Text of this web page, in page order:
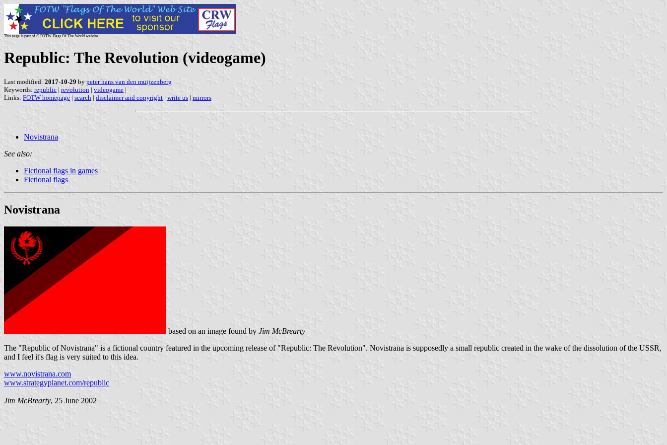
This page is part of © FOTW Flags Of The World website
Republic: The Revolution (videogame)
Last modified: 2017-10-29 by peter hans van den muijzenberg
Keywords: republic | revolution | videogame |
Links: FOTW homepage | search | disclaimer and copyright | write us | mirrors
Novistrana
See also:
Fictional flags in games
Fictional flags
Novistrana
based on an image found by Jim McBrearty
The "Republic of Novistrana" is a fictional country featured in the upcoming release of "Republic: The Revolution". Novistrana is supposedly a small republic created in the wake of the dissolution of the USSR,
and I feel it's flag is very suited to this idea.
www.novistrana.com
www.strategyplanet.com/republic
Jim McBrearty, 25 June 2002